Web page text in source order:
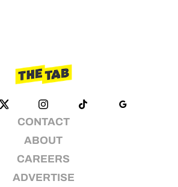
CONTACT
ABOUT
CAREERS
ADVERTISE